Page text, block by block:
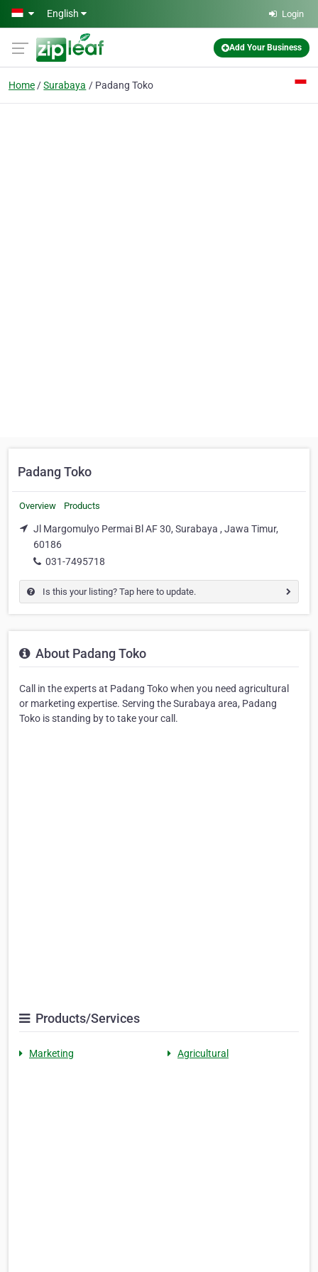
Skip to main content
English Login
Add Your Business
Home Surabaya Padang Toko
Padang Toko
Overview Products
Jl Margomulyo Permai Bl AF 30, Surabaya , Jawa Timur,
60186
031-7495718
Is this your listing? Tap here to update.
About Padang Toko
Call in the experts at Padang Toko when you need agricultural
or marketing expertise. Serving the Surabaya area, Padang
Toko is standing by to take your call.
Products/Services
Marketing Agricultural